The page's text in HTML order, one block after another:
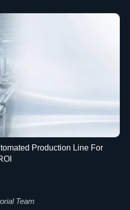
Production Line For
Team